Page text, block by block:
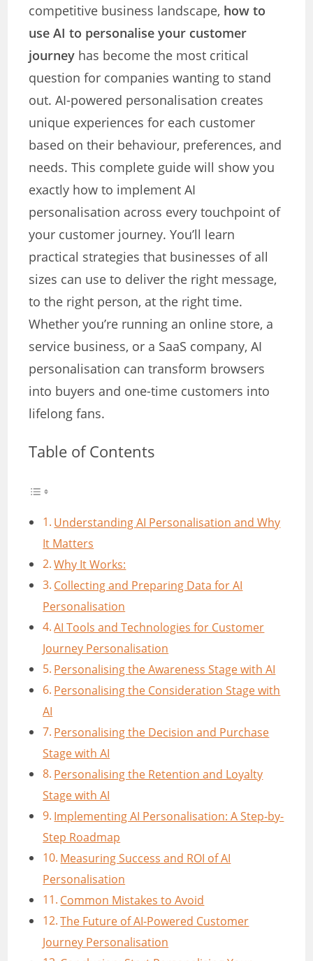
competitive business landscape, how to
use AI to personalise your customer
journey has become the most critical
question for companies wanting to stand
out. AI-powered personalisation creates
unique experiences for each customer
based on their behaviour, preferences, and
needs. This complete guide will show you
exactly how to implement AI
personalisation across every touchpoint of
your customer journey. You’ll learn
practical strategies that businesses of all
sizes can use to deliver the right message,
to the right person, at the right time.
Whether you’re running an online store, a
service business, or a SaaS company, AI
personalisation can transform browsers
into buyers and one-time customers into
lifelong fans.
Table of Contents
Understanding AI Personalisation and Why
It Matters
Why It Works:
Collecting and Preparing Data for AI
Personalisation
AI Tools and Technologies for Customer
Journey Personalisation
Personalising the Awareness Stage with AI
Personalising the Consideration Stage with
AI
Personalising the Decision and Purchase
Stage with AI
Personalising the Retention and Loyalty
Stage with AI
Implementing AI Personalisation: A Step-by-
Step Roadmap
Measuring Success and ROI of AI
Personalisation
Common Mistakes to Avoid
The Future of AI-Powered Customer
Journey Personalisation